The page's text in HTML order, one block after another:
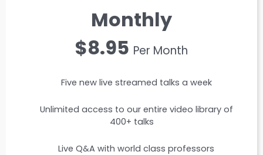
Monthly
$8.95 Per Month
Five new live streamed talks a week
Unlimited access to our entire video library of
400+ talks
Live Q&A with world class professors